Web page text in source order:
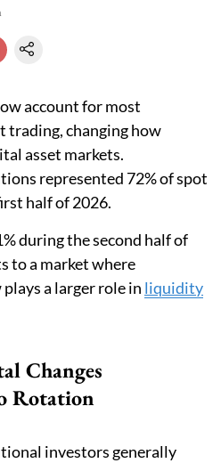
account for most
trading, changing how
asset markets.
represented 72% of spot
half of 2026.
during the second half of
to a market where
a larger role in liquidity
Changes
Rotation
investors generally